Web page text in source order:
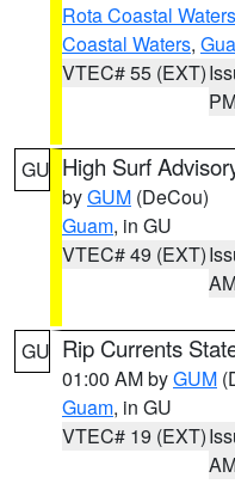
Rota Coastal Waters
Coastal Waters,
VTEC# 55 (EXT)
GU High Surf
byGUM (DeCou)
Guam, in GU
VTEC# 49 (EXT)
GU Rip Currents
01:00 AM byGUM
Guam, in GU
VTEC# 19 (EXT)